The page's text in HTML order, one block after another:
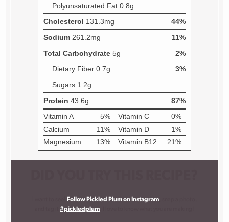
Follow Pickled Plum on Instagram, snap a photo,
#pickledplum